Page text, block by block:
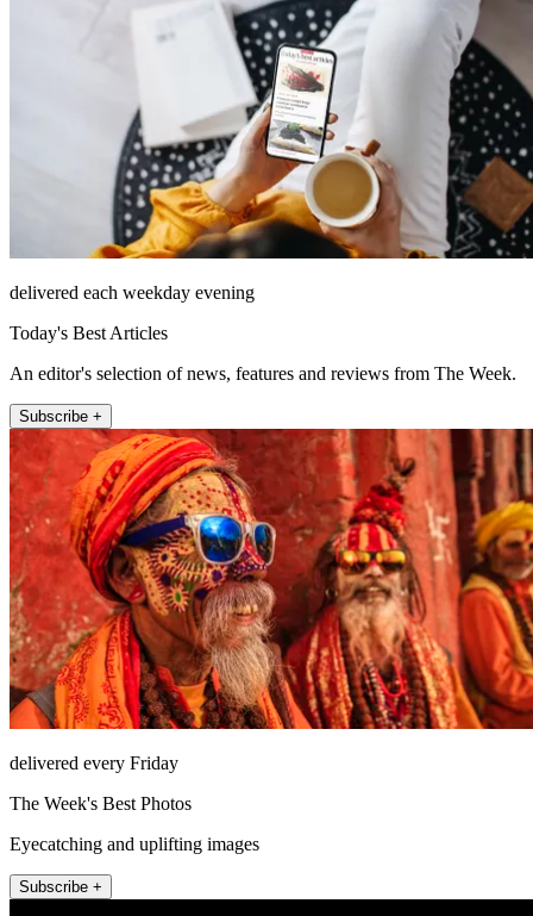
delivered each weekday evening
Today's Best Articles
An editor's selection of news, features and reviews from The Week.
Subscribe +
delivered every Friday
The Week's Best Photos
Eyecatching and uplifting images
Subscribe +